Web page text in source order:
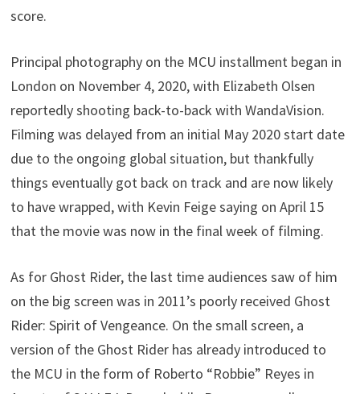
score.
Principal photography on the MCU installment began in
London on November 4, 2020, with Elizabeth Olsen
reportedly shooting back-to-back with WandaVision.
Filming was delayed from an initial May 2020 start date
due to the ongoing global situation, but thankfully
things eventually got back on track and are now likely
to have wrapped, with Kevin Feige saying on April 15
that the movie was now in the final week of filming.
As for Ghost Rider, the last time audiences saw of him
on the big screen was in 2011’s poorly received Ghost
Rider: Spirit of Vengeance. On the small screen, a
version of the Ghost Rider has already introduced to
the MCU in the form of Roberto “Robbie” Reyes in